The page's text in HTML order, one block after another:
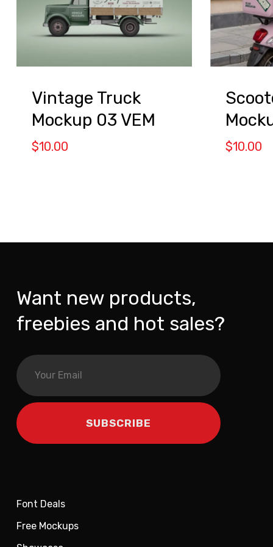
Vintage Truck
Mockup 03 VEM
$10.00 $10.00
Want new products,
freebies and hot sales?
Font Deals
Free Mockups